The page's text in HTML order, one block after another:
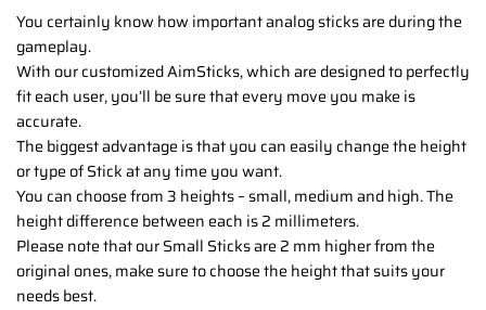
You certainly know how important analog sticks are during the
gameplay.
With our customized AimSticks, which are designed to perfectly
fit each user, you’ll be sure that every move you make is
accurate.
The biggest advantage is that you can easily change the height
or type of Stick at any time you want.
You can choose from 3 heights – small, medium and high. The
height difference between each is 2 millimeters.
Please note that our Small Sticks are 2 mm higher from the
original ones, make sure to choose the height that suits your
needs best.